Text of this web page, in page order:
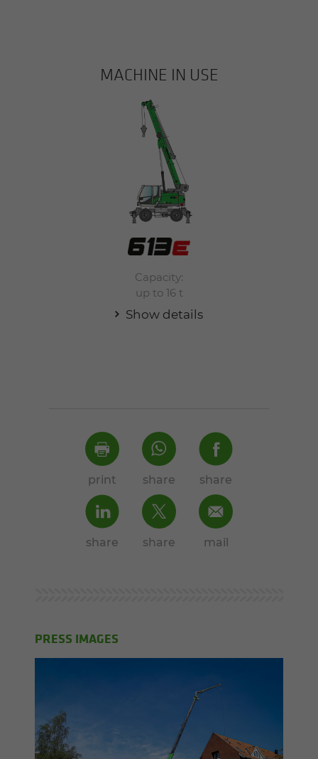
MACHINE IN USE
Capacity:
up to 16 t
Show details
print share share
share share mail
PRESS IMAGES